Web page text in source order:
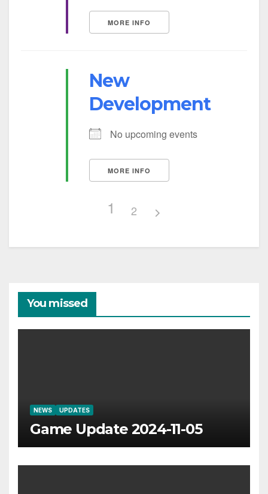
MORE INFO
New
Development
No upcoming events
MORE INFO
1 2
You missed
NEWS UPDATES
Game Update 2024-11-05